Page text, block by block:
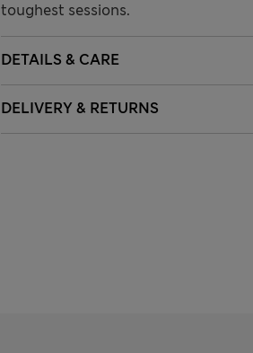
toughest sessions.
DETAILS & CARE
DELIVERY & RETURNS